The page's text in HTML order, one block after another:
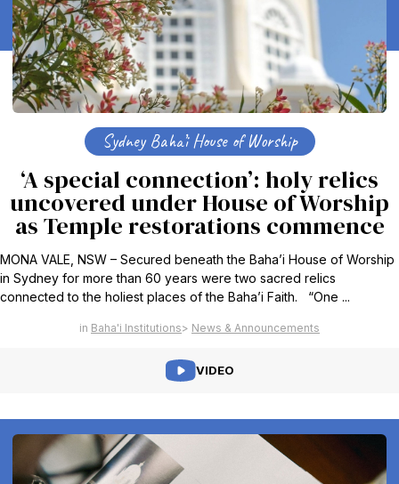
Sydney Baha’i House of Worship
‘A special connection’: holy relics
uncovered under House of Worship
as Temple restorations commence
MONA VALE, NSW – Secured beneath the Baha’i House of Worship
in Sydney for more than 60 years were two sacred relics
connected to the holiest places of the Baha’i Faith. “One ...
Baha'i Institutions News & Announcements
VIDEO